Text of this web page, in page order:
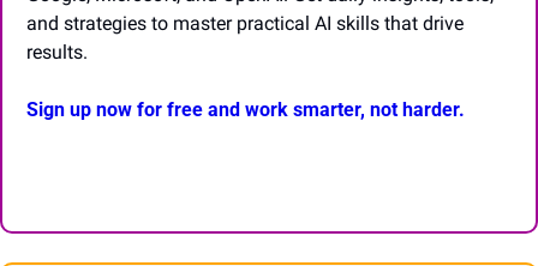
and strategies to master practical AI skills that drive
results.
Sign up now for free and work smarter, not harder.